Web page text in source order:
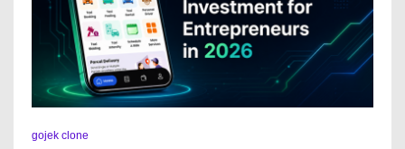
gojek clone